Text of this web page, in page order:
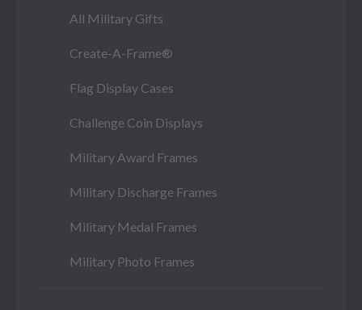
All Military Gifts
Create-A-Frame®
Flag Display Cases
Challenge Coin Displays
Military Award Frames
Military Discharge Frames
Military Medal Frames
Military Photo Frames